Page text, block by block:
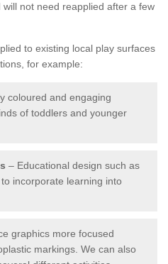
will not need reapplied after a few
to existing local play surfaces
for example:
coloured and engaging
of toddlers and younger
– Educational design such as
incorporate learning into
graphics more focused
markings. We can also